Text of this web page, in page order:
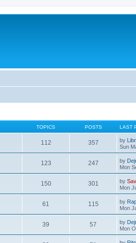
TOPICS POSTS LAST
112 357 by
Sun
123 247 by
Mon
150 301 by
Mon
61 115 by
Mon
39 57 by
Mon